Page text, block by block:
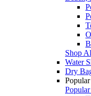
Shop
Water
Dry